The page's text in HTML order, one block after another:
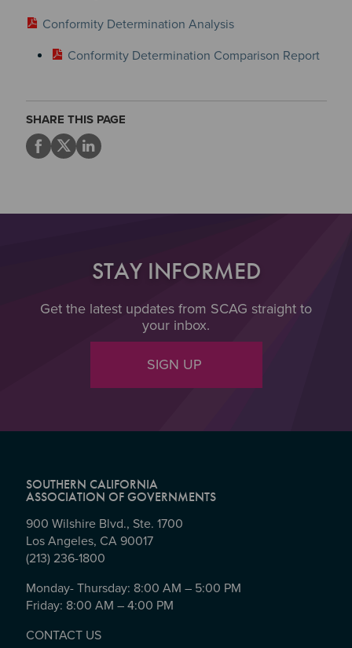
Conformity Determination Analysis
Conformity Determination Comparison Report
SHARE THIS PAGE
STAY INFORMED
Get the latest updates from SCAG straight to
your inbox.
SIGN UP
SOUTHERN CALIFORNIA
ASSOCIATION OF GOVERNMENTS
900 Wilshire Blvd., Ste. 1700
Los Angeles, CA 90017
(213) 236-1800
Monday- Thursday: 8:00 AM – 5:00 PM
Friday: 8:00 AM – 4:00 PM
CONTACT US